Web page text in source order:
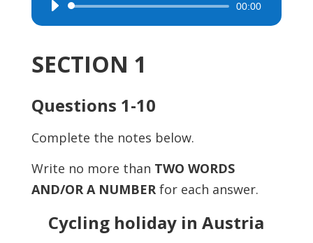
Audio
Player
00:00
SECTION 1
Questions 1-10
Complete the notes below.
Write no more than TWO WORDS
AND/OR A NUMBERfor each answer.
Cycling holiday in Austria